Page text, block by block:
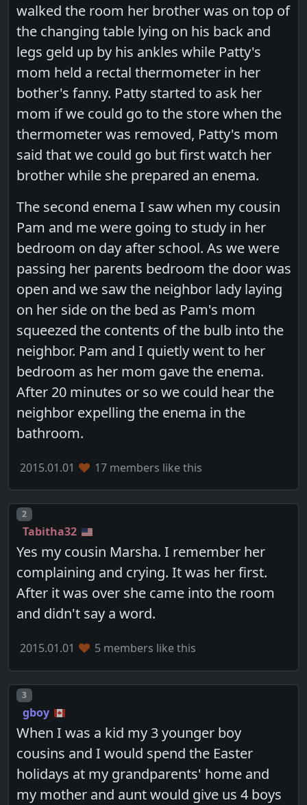
walked the room her brother was on top of
the changing table lying on his back and
legs geld up by his ankles while Patty's
mom held a rectal thermometer in her
bother's fanny. Patty started to ask her
mom if we could go to the store when the
thermometer was removed, Patty's mom
said that we could go but first watch her
brother while she prepared an enema.
The second enema I saw when my cousin
Pam and me were going to study in her
bedroom on day after school. As we were
passing her parents bedroom the door was
open and we saw the neighbor lady laying
on her side on the bed as Pam's mom
squeezed the contents of the bulb into the
neighbor. Pam and I quietly went to her
bedroom as her mom gave the enema.
After 20 minutes or so we could hear the
neighbor expelling the enema in the
bathroom.
2015.01.01 17 members like this
Post number
2
Tabitha32
Yes my cousin Marsha. I remember her
complaining and crying. It was her first.
After it was over she came into the room
and didn't say a word.
2015.01.01 5 members like this
Post number
3
gboy
When I was a kid my 3 younger boy
cousins and I would spend the Easter
holidays at my grandparents' home and
my mother and aunt would give us 4 boys